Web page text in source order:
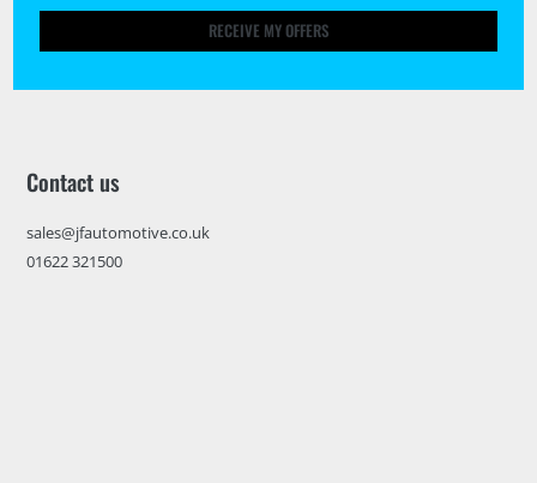
RECEIVE MY OFFERS
Contact us
sales@jfautomotive.co.uk
01622 321500